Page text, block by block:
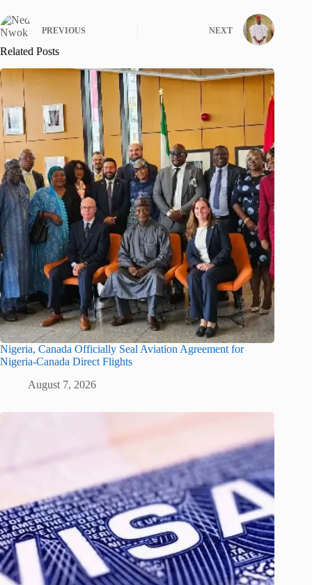
PREVIOUS NEXT
Related Posts
Nigeria, Canada Officially Seal Aviation Agreement for
Nigeria-Canada Direct Flights
August 7, 2026